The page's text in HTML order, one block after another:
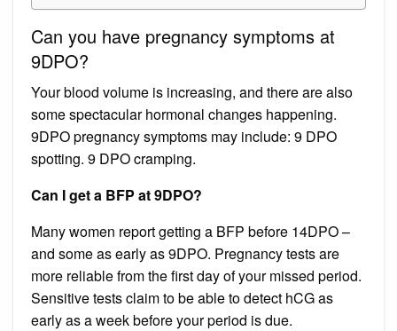
Can you have pregnancy symptoms at
9DPO?
Your blood volume is increasing, and there are also
some spectacular hormonal changes happening.
9DPO pregnancy symptoms may include: 9 DPO
spotting. 9 DPO cramping.
Can I get a BFP at 9DPO?
Many women report getting a BFP before 14DPO –
and some as early as 9DPO. Pregnancy tests are
more reliable from the first day of your missed period.
Sensitive tests claim to be able to detect hCG as
early as a week before your period is due.